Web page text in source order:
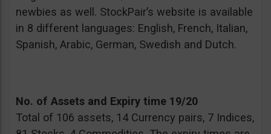
newbies as well. StockPair’s website is available
in 8 different languages: English, French, Italian,
Spanish, Arabic, German, Swedish and Dutch.
No. of Assets and Expiry time 19/20
Total of 106 assets, 14 Currency pairs, 7 Indices,